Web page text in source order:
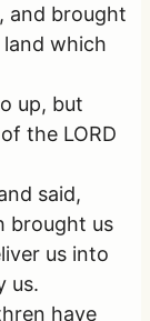
and brought
which
up, but
the LORD
said,
brought us
us into
us.
have